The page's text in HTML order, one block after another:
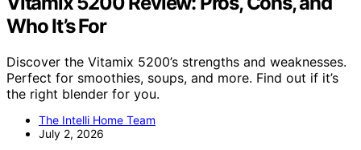
Who It’s For
Discover the Vitamix 5200’s strengths and weaknesses.
Perfect for smoothies, soups, and more. Find out if it’s
the right blender for you.
The Intelli Home Team
July 2, 2026